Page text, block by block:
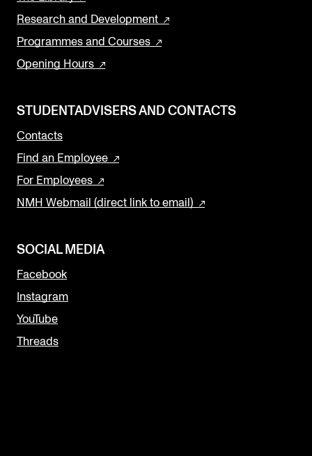
Research and Development
Programmes and Courses
Opening Hours
STUDENTADVISERS AND CONTACTS
Contacts
Find an Employee
For Employees
NMH Webmail (direct link to email)
SOCIAL MEDIA
Facebook
Instagram
YouTube
Threads